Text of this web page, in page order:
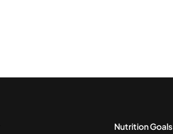
Nutrition Goals